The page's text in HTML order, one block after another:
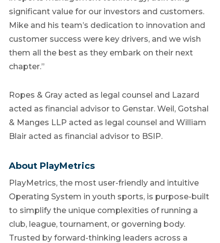
significant value for our investors and customers.
Mike and his team’s dedication to innovation and
customer success were key drivers, and we wish
them all the best as they embark on their next
chapter.”
Ropes & Gray acted as legal counsel and Lazard
acted as financial advisor to Genstar. Weil, Gotshal
& Manges LLP acted as legal counsel and William
Blair acted as financial advisor to BSIP.
About PlayMetrics
PlayMetrics, the most user-friendly and intuitive
Operating System in youth sports, is purpose-built
to simplify the unique complexities of running a
club, league, tournament, or governing body.
Trusted by forward-thinking leaders across a